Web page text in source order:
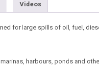
Videos
for large spills of oil, fuel,
harbours, ponds and